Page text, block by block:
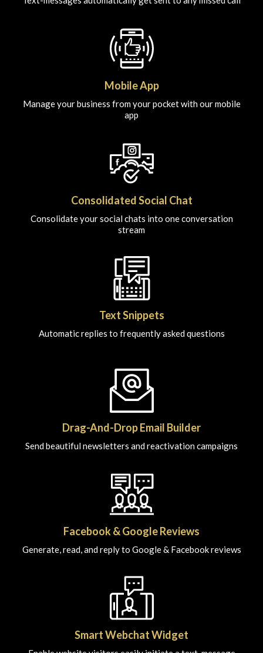
Mobile App
Manage your business from your pocket with our mobile
app
Consolidated Social Chat
Consolidate your social chats into one conversation
stream
Text Snippets
Automatic replies to frequently asked questions
Drag-And-Drop Email Builder
Send beautiful newsletters and reactivation campaigns
Facebook & Google Reviews
Generate, read, and reply to Google & Facebook reviews
Smart Webchat Widget